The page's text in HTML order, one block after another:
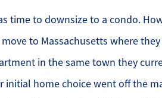
to downsize to a condo.
to Massachusetts where
in the same town they
home choice went off the